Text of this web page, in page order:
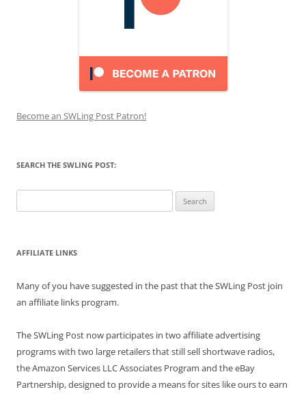
Become an SWLing Post Patron!
SEARCH THE SWLING POST:
for:
AFFILIATE LINKS
Many of you have suggested in the past that the SWLing Post join
an affiliate links program.
The SWLing Post now participates in two affiliate advertising
programs with two large retailers that still sell shortwave radios,
the Amazon Services LLC Associates Program and the eBay
Partnership, designed to provide a means for sites like ours to earn